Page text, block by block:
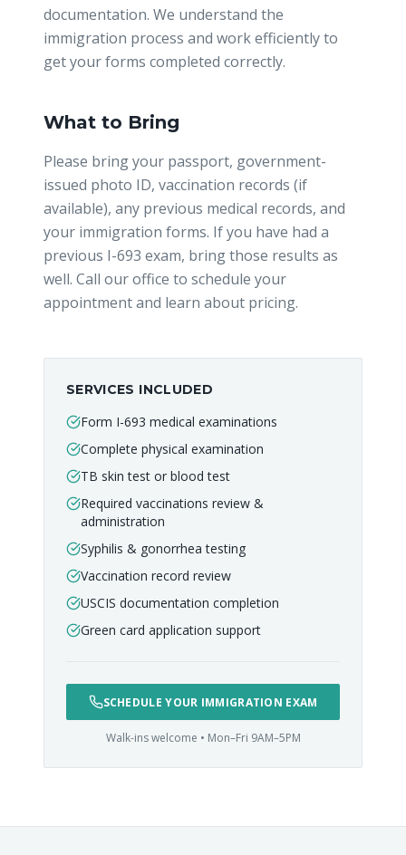
documentation. We understand the
immigration process and work efficiently to
get your forms completed correctly.
What to Bring
Please bring your passport, government-
issued photo ID, vaccination records (if
available), any previous medical records, and
your immigration forms. If you have had a
previous I-693 exam, bring those results as
well. Call our office to schedule your
appointment and learn about pricing.
SERVICES INCLUDED
Form I-693 medical examinations
Complete physical examination
TB skin test or blood test
Required vaccinations review &
administration
Syphilis & gonorrhea testing
Vaccination record review
USCIS documentation completion
Green card application support
SCHEDULE YOUR IMMIGRATION EXAM
Walk-ins welcome • Mon–Fri 9AM–5PM